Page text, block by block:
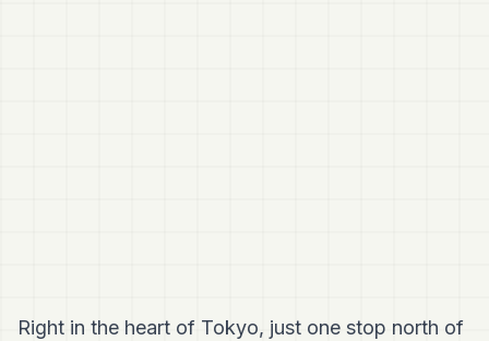
Right in the heart of Tokyo, just one stop north of